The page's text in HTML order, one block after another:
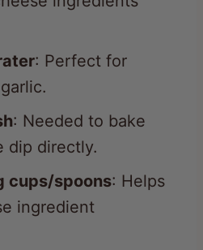
: Needed to bake
dip directly.
cups/spoons
ingredient
spoon